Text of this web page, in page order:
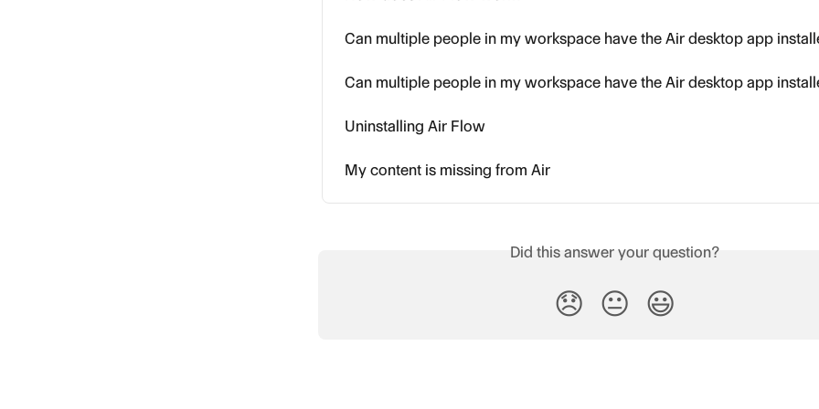
Can multiple people in my workspace have the Air desktop app
Can multiple people in my workspace have the Air desktop app
Uninstalling Air Flow
My content is missing from Air
Did this answer your question?
😞 😐 😃